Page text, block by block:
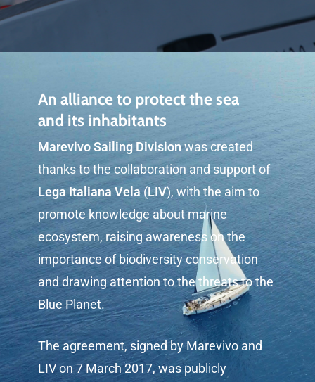
An alliance to protect the sea
and its inhabitants
Marevivo Sailing Divisionwas created
thanks to the collaboration and support of
Lega Italiana Vela (LIV), with the aim to
promote knowledge about marine
ecosystem, raising awareness on the
importance of biodiversity conservation
and drawing attention to the threats to the
Blue Planet.
The agreement,signed by Marevivo and
LIV on 7 March 2017, was publicly